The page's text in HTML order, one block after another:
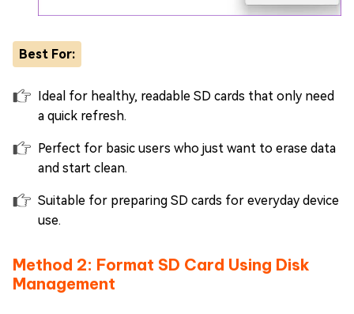
Best For:
Ideal for healthy, readable SD cards that only need
a quick refresh.
Perfect for basic users who just want to erase data
and start clean.
Suitable for preparing SD cards for everyday device
use.
Method 2: Format SD Card Using Disk
Management